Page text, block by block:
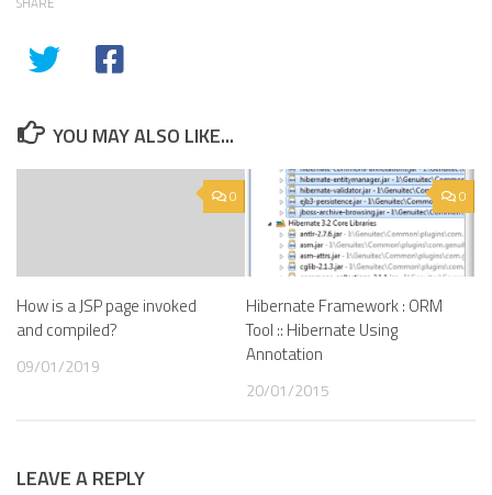
YOU MAY ALSO LIKE...
0
How is a JSP page invoked
and compiled?
09/01/2019
0
Hibernate Framework : ORM
Tool :: Hibernate Using
Annotation
20/01/2015
LEAVE A REPLY